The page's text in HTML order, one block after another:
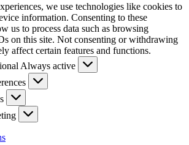
we use technologies like cookies to
information. Consenting to these
us to process data such as browsing
on this site. Not consenting or withdrawing
affect certain features and functions.
Always active